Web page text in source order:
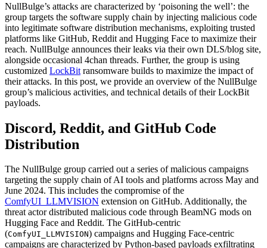
NullBulge’s attacks are characterized by ‘poisoning the well’: the
group targets the software supply chain by injecting malicious code
into legitimate software distribution mechanisms, exploiting trusted
platforms like GitHub, Reddit and Hugging Face to maximize their
reach. NullBulge announces their leaks via their own DLS/blog site,
alongside occasional 4chan threads. Further, the group is using
customized LockBit ransomware builds to maximize the impact of
their attacks. In this post, we provide an overview of the NullBulge
group’s malicious activities, and technical details of their LockBit
payloads.
Discord, Reddit, and GitHub Code
Distribution
The NullBulge group carried out a series of malicious campaigns
targeting the supply chain of AI tools and platforms across May and
June 2024. This includes the compromise of the
ComfyUI_LLMVISION extension on GitHub. Additionally, the
threat actor distributed malicious code through BeamNG mods on
Hugging Face and Reddit. The GitHub-centric
(ComfyUI_LLMVISION) campaigns and Hugging Face-centric
campaigns are characterized by Python-based payloads exfiltrating